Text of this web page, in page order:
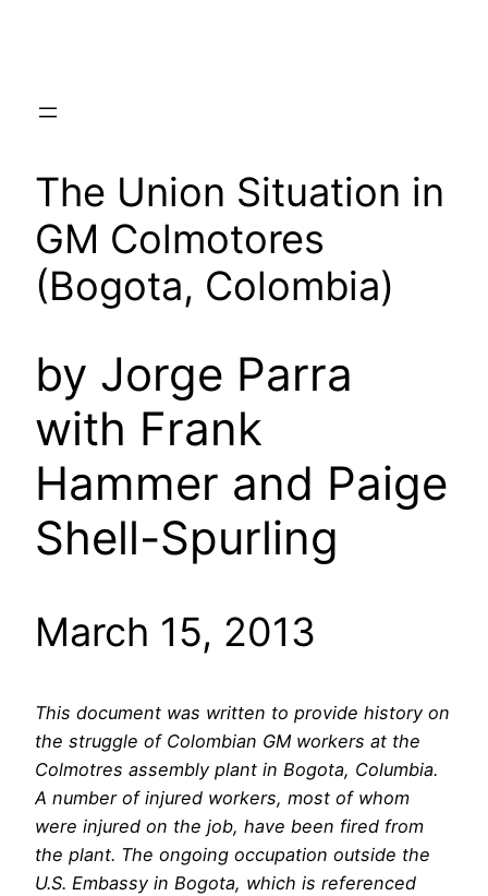
The Union Situation in
GM Colmotores
(Bogota, Colombia)
by Jorge Parra
with Frank
Hammer and Paige
Shell-Spurling
March 15, 2013
This document was written to provide history on
the struggle of Colombian GM workers at the
Colmotres assembly plant in Bogota, Columbia.
A number of injured workers, most of whom
were injured on the job, have been fired from
the plant. The ongoing occupation outside the
U.S. Embassy in Bogota, which is referenced